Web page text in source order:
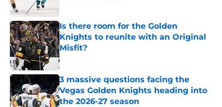
Is there room for the Golden
Knights to reunite with an Original
Misfit?
Published by on Invalid Date
3 massive questions facing the
Vegas Golden Knights heading into
the 2026-27 season